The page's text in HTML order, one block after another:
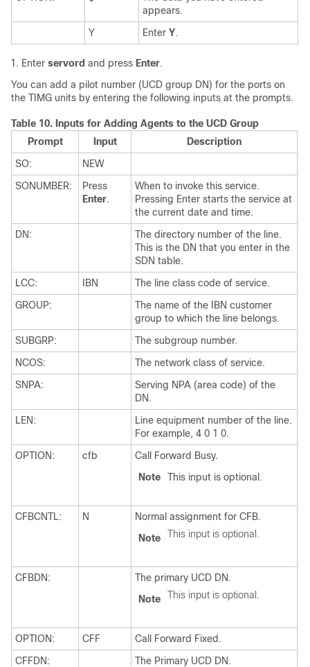
appears.
Y
Enter Y.
Enter servord and press Enter.
You can add a pilot number (UCD group DN) for the ports on
the TIMG units by entering the following inputs at the prompts.
Table 10. Inputs for Adding Agents to the UCD Group
Prompt
Input
Description
SO:
NEW
SONUMBER:
Press
Enter.
When to invoke this service.
Pressing Enter starts the service at
the current date and time.
DN:
The directory number of the line.
This is the DN that you enter in the
SDN table.
LCC:
IBN
The line class code of service.
GROUP:
The name of the IBN customer
group to which the line belongs.
SUBGRP:
The subgroup number.
NCOS:
The network class of service.
SNPA:
Serving NPA (area code) of the
DN.
LEN:
Line equipment number of the line.
For example, 4 0 1 0.
OPTION:
cfb
Call Forward Busy.
Note
This input is optional.
CFBCNTL: N
Normal assignment for CFB.
Note
This input is optional.
CFBDN:
The primary UCD DN.
Note
This input is optional.
OPTION: CFF
Call Forward Fixed.
CFFDN:
The Primary UCD DN.